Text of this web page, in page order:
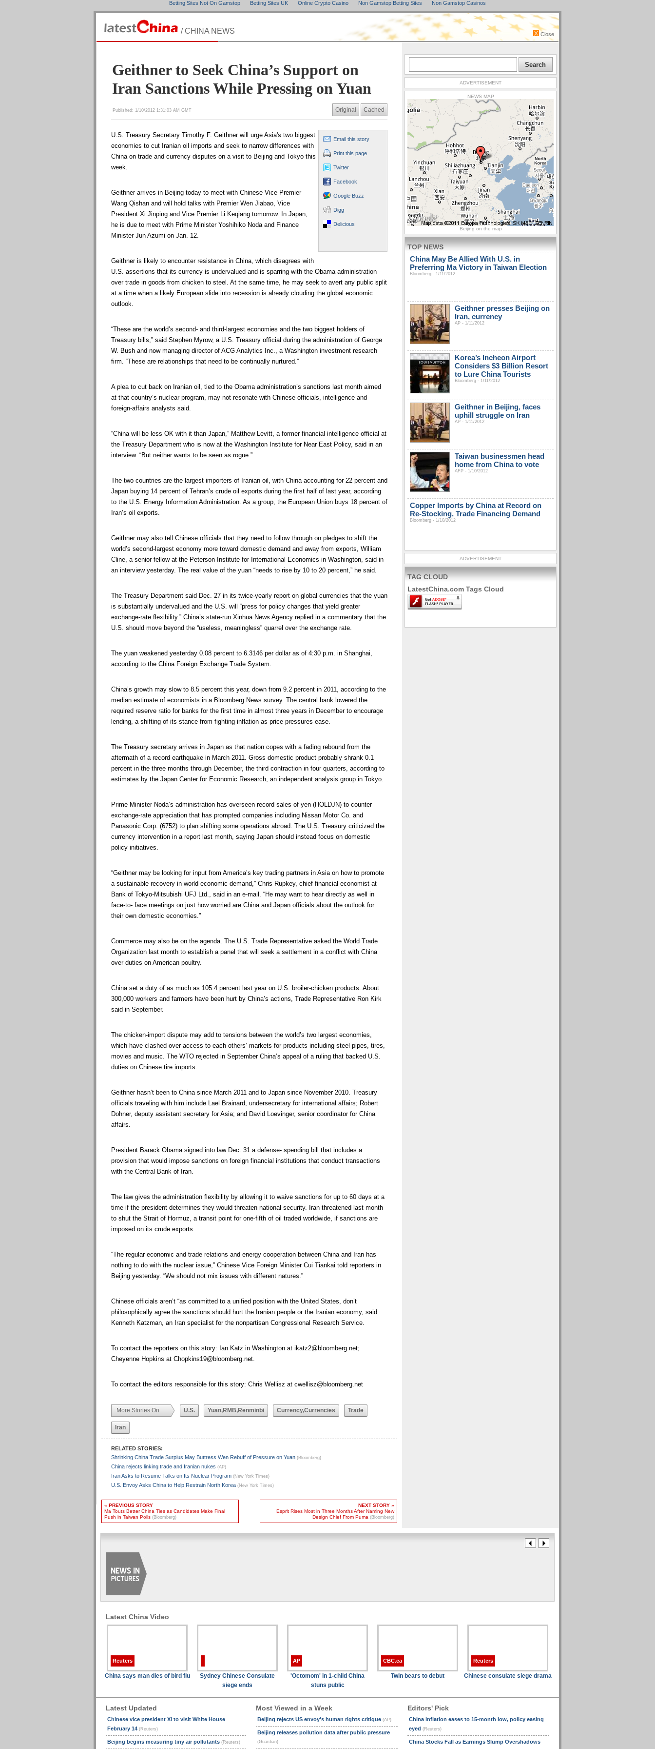
Betting Sites Not On Gamstop Betting Sites UK Online Crypto Casino Non Gamstop Betting Sites Non Gamstop Casinos
/ CHINA NEWS
Geithner to Seek China’s Support on
Iran Sanctions While Pressing on Yuan
Published: 1/10/2012 1:31:03 AM GMT Original Cached
Email this story
Print this page
Twitter
Facebook
Google Buzz
Digg
Delicious
U.S. Treasury Secretary Timothy F. Geithner will urge Asia's two biggest
economies to cut Iranian oil imports and seek to narrow differences with
China on trade and currency disputes on a visit to Beijing and Tokyo this
week.
Geithner arrives in Beijing today to meet with Chinese Vice Premier
Wang Qishan and will hold talks with Premier Wen Jiabao, Vice
President Xi Jinping and Vice Premier Li Keqiang tomorrow. In Japan,
he is due to meet with Prime Minister Yoshihiko Noda and Finance
Minister Jun Azumi on Jan. 12.
Geithner is likely to encounter resistance in China, which disagrees with
U.S. assertions that its currency is undervalued and is sparring with the Obama administration
over trade in goods from chicken to steel. At the same time, he may seek to avert any public split
at a time when a likely European slide into recession is already clouding the global economic
outlook.
“These are the world’s second- and third-largest economies and the two biggest holders of
Treasury bills,” said Stephen Myrow, a U.S. Treasury official during the administration of George
W. Bush and now managing director of ACG Analytics Inc., a Washington investment research
firm. “These are relationships that need to be continually nurtured.”
A plea to cut back on Iranian oil, tied to the Obama administration’s sanctions last month aimed
at that country’s nuclear program, may not resonate with Chinese officials, intelligence and
foreign-affairs analysts said.
“China will be less OK with it than Japan,” Matthew Levitt, a former financial intelligence official at
the Treasury Department who is now at the Washington Institute for Near East Policy, said in an
interview. “But neither wants to be seen as rogue.”
The two countries are the largest importers of Iranian oil, with China accounting for 22 percent and
Japan buying 14 percent of Tehran’s crude oil exports during the first half of last year, according
to the U.S. Energy Information Administration. As a group, the European Union buys 18 percent of
Iran’s oil exports.
Geithner may also tell Chinese officials that they need to follow through on pledges to shift the
world’s second-largest economy more toward domestic demand and away from exports, William
Cline, a senior fellow at the Peterson Institute for International Economics in Washington, said in
an interview yesterday. The real value of the yuan “needs to rise by 10 to 20 percent,” he said.
The Treasury Department said Dec. 27 in its twice-yearly report on global currencies that the yuan
is substantially undervalued and the U.S. will “press for policy changes that yield greater
exchange-rate flexibility.” China’s state-run Xinhua News Agency replied in a commentary that the
U.S. should move beyond the “useless, meaningless” quarrel over the exchange rate.
The yuan weakened yesterday 0.08 percent to 6.3146 per dollar as of 4:30 p.m. in Shanghai,
according to the China Foreign Exchange Trade System.
China’s growth may slow to 8.5 percent this year, down from 9.2 percent in 2011, according to the
median estimate of economists in a Bloomberg News survey. The central bank lowered the
required reserve ratio for banks for the first time in almost three years in December to encourage
lending, a shifting of its stance from fighting inflation as price pressures ease.
The Treasury secretary arrives in Japan as that nation copes with a fading rebound from the
aftermath of a record earthquake in March 2011. Gross domestic product probably shrank 0.1
percent in the three months through December, the third contraction in four quarters, according to
estimates by the Japan Center for Economic Research, an independent analysis group in Tokyo.
Prime Minister Noda’s administration has overseen record sales of yen (HOLDJN) to counter
exchange-rate appreciation that has prompted companies including Nissan Motor Co. and
Panasonic Corp. (6752) to plan shifting some operations abroad. The U.S. Treasury criticized the
currency intervention in a report last month, saying Japan should instead focus on domestic
policy initiatives.
“Geithner may be looking for input from America’s key trading partners in Asia on how to promote
a sustainable recovery in world economic demand,” Chris Rupkey, chief financial economist at
Bank of Tokyo-Mitsubishi UFJ Ltd., said in an e-mail. “He may want to hear directly as well in
face-to- face meetings on just how worried are China and Japan officials about the outlook for
their own domestic economies.”
Commerce may also be on the agenda. The U.S. Trade Representative asked the World Trade
Organization last month to establish a panel that will seek a settlement in a conflict with China
over duties on American poultry.
China set a duty of as much as 105.4 percent last year on U.S. broiler-chicken products. About
300,000 workers and farmers have been hurt by China’s actions, Trade Representative Ron Kirk
said in September.
The chicken-import dispute may add to tensions between the world’s two largest economies,
which have clashed over access to each others’ markets for products including steel pipes, tires,
movies and music. The WTO rejected in September China’s appeal of a ruling that backed U.S.
duties on Chinese tire imports.
Geithner hasn’t been to China since March 2011 and to Japan since November 2010. Treasury
officials traveling with him include Lael Brainard, undersecretary for international affairs; Robert
Dohner, deputy assistant secretary for Asia; and David Loevinger, senior coordinator for China
affairs.
President Barack Obama signed into law Dec. 31 a defense- spending bill that includes a
provision that would impose sanctions on foreign financial institutions that conduct transactions
with the Central Bank of Iran.
The law gives the administration flexibility by allowing it to waive sanctions for up to 60 days at a
time if the president determines they would threaten national security. Iran threatened last month
to shut the Strait of Hormuz, a transit point for one-fifth of oil traded worldwide, if sanctions are
imposed on its crude exports.
“The regular economic and trade relations and energy cooperation between China and Iran has
nothing to do with the nuclear issue,” Chinese Vice Foreign Minister Cui Tiankai told reporters in
Beijing yesterday. “We should not mix issues with different natures.”
Chinese officials aren’t “as committed to a unified position with the United States, don’t
philosophically agree the sanctions should hurt the Iranian people or the Iranian economy, said
Kenneth Katzman, an Iran specialist for the nonpartisan Congressional Research Service.
To contact the reporters on this story: Ian Katz in Washington at ikatz2@bloomberg.net;
Cheyenne Hopkins at Chopkins19@bloomberg.net.
To contact the editors responsible for this story: Chris Wellisz at cwellisz@bloomberg.net
More Stories On U.S. Yuan,RMB,Renminbi Currency,Currencies Trade
Iran
RELATED STORIES:
Shrinking China Trade Surplus May Buttress Wen Rebuff of Pressure on Yuan (Bloomberg)
China rejects linking trade and Iranian nukes (AP)
Iran Asks to Resume Talks on Its Nuclear Program (New York Times)
U.S. Envoy Asks China to Help Restrain North Korea (New York Times)
« PREVIOUS STORY
Ma Touts Better China Ties as Candidates Make Final
Push in Taiwan Polls (Bloomberg)
NEXT STORY »
Esprit Rises Most in Three Months After Naming New
Design Chief From Puma (Bloomberg)
Close
ADVERTISEMENT
NEWS MAP
Beijing on the map
TOP NEWS
China May Be Allied With U.S. in
Preferring Ma Victory in Taiwan Election
Bloomberg - 1/11/2012
Geithner presses Beijing on
Iran, currency
AP - 1/11/2012
Korea’s Incheon Airport
Considers $3 Billion Resort
to Lure China Tourists
Bloomberg - 1/11/2012
Geithner in Beijing, faces
uphill struggle on Iran
AP - 1/11/2012
Taiwan businessmen head
home from China to vote
AFP - 1/10/2012
Copper Imports by China at Record on
Re-Stocking, Trade Financing Demand
Bloomberg - 1/10/2012
ADVERTISEMENT
TAG CLOUD
LatestChina.com Tags Cloud
Latest China Video
Reuters
China says man dies of bird flu
Sydney Chinese Consulate
siege ends
AP
'Octomom' in 1-child China
stuns public
CBC.ca
Twin bears to debut
Reuters
Chinese consulate siege drama
Latest Updated
Chinese vice president Xi to visit White House
February 14 (Reuters)
Beijing begins measuring tiny air pollutants (Reuters)
Most Viewed in a Week
Beijing rejects US envoy's human rights critique (AP)
Beijing releases pollution data after public pressure
(Guardian)
Editors' Pick
China inflation eases to 15-month low, policy easing
eyed (Reuters)
China Stocks Fall as Earnings Slump Overshadows